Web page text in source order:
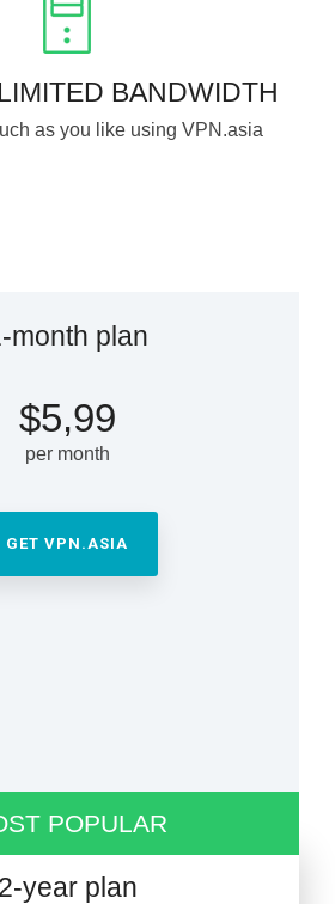
BANDWIDTH
as you like using VPN.asia
month plan
$5,99
per month
GET VPN.ASIA
POPULAR
2-year plan